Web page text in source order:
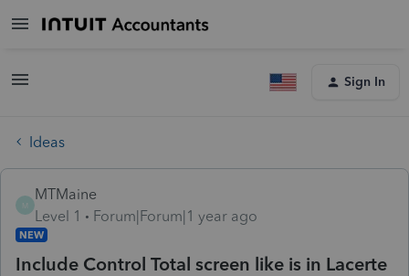
Sign In
Ideas
M
MTMaine
Level 1
Forum|Forum|1 year ago
NEW
Include Control Total screen like is in Lacerte